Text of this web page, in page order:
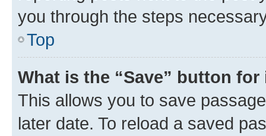
you through the steps
Top
What is the “Save” button
This allows you to save
later date. To reload a saved